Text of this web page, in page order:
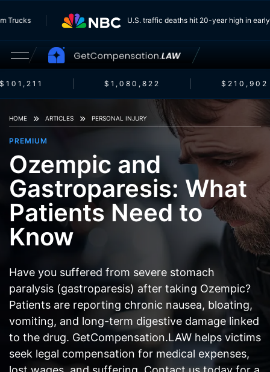
Trucks U.S. traffic deaths hit 20-year high in
$1,080,822 $210,902
HOME ARTICLES PERSONAL INJURY
PREMIUM
Ozempic and
Gastroparesis: What
Patients Need to
Know
Have you suffered from severe stomach
paralysis (gastroparesis) after taking Ozempic?
Patients are reporting chronic nausea, bloating,
vomiting, and long-term digestive damage linked
to the drug. GetCompensation.LAW helps victims
seek legal compensation for medical expenses,